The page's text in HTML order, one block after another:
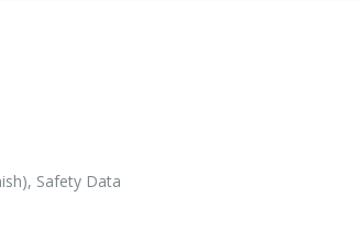
Safety Data